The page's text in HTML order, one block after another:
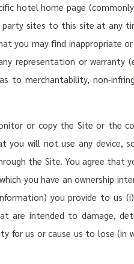
hotel home page (commonly
party sites to this site at any
you may find inappropriate or
representation or warranty
to merchantability, non-
or copy the Site or the
you will not use any device,
the Site. You agree that
you have an ownership
you provide to us
are intended to damage,
for us or cause us to lose (in